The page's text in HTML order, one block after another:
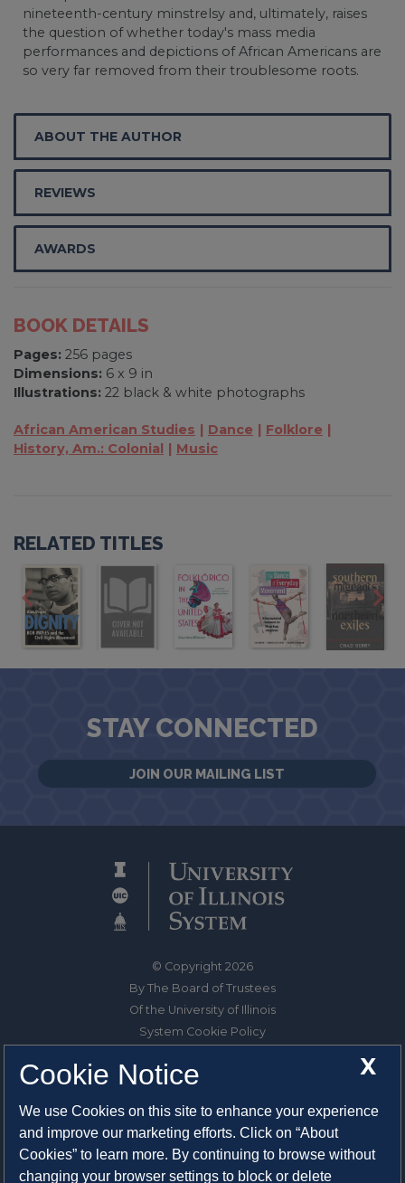
nineteenth-century minstrelsy and, ultimately, raises
the question of whether today's mass media
performances and depictions of African Americans are
so very far removed from their troublesome roots.
ABOUT THE AUTHOR
REVIEWS
AWARDS
BOOK DETAILS
Pages: 256 pages
Dimensions: 6 x 9 in
Illustrations: 22 black & white photographs
African American Studies Dance
Folklore
History, Am.: Colonial
Music
RELATED TITLES
STAY CONNECTED
JOIN OUR MAILING LIST
© Copyright 2026
By The Board of Trustees
Of the University of Illinois
System Cookie Policy
1325 South Oak Street
Champaign, IL 61820-6903
217-333-0950
X
Cookie Notice
We use Cookies on this site to enhance your experience
and improve our marketing efforts. Click on “About
Cookies” to learn more. By continuing to browse without
changing your browser settings to block or delete